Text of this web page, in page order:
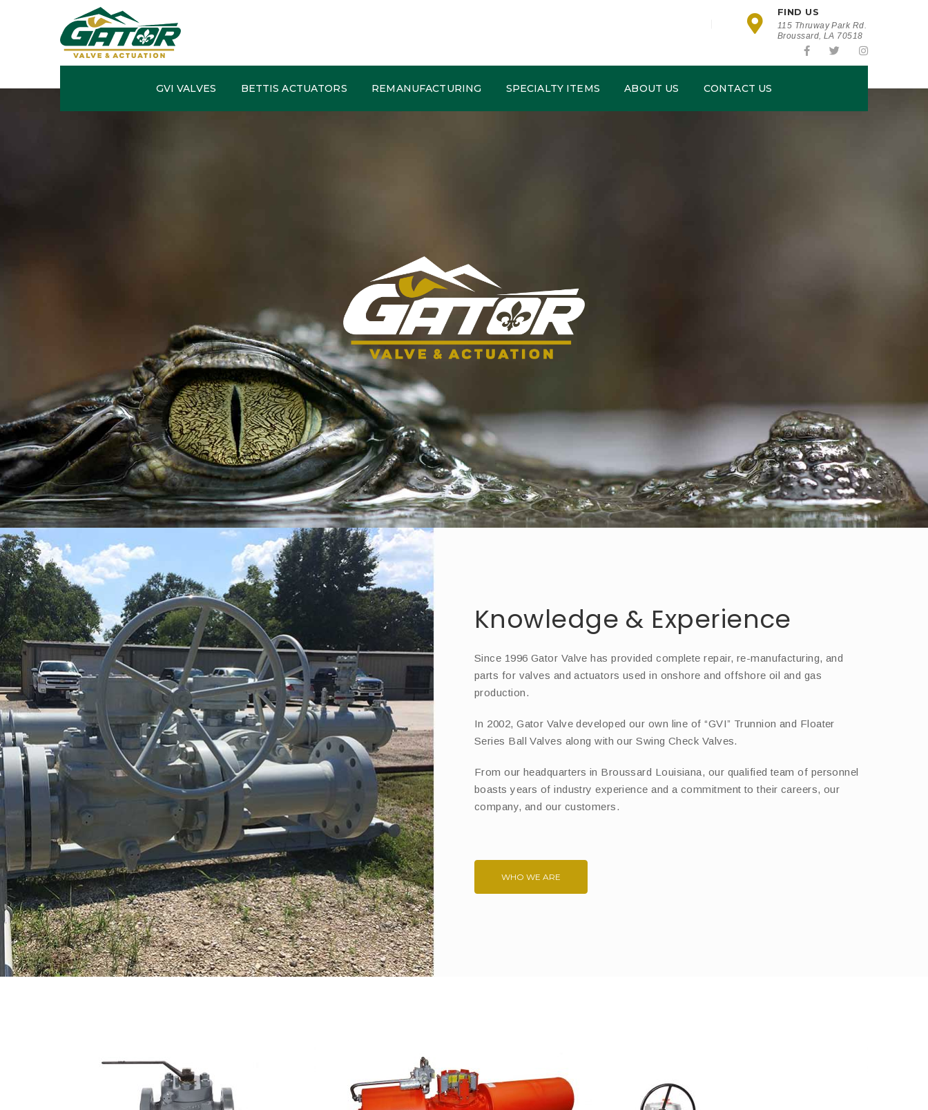
FIND US
115 Thruway Park Rd.
Broussard, LA 70518
GVI VALVES BETTIS ACTUATORS REMANUFACTURING SPECIALTY ITEMS ABOUT US CONTACT US
Knowledge & Experience
Since 1996 Gator Valve has provided complete repair, re-manufacturing, and
parts for valves and actuators used in onshore and offshore oil and gas
production.
In 2002, Gator Valve developed our own line of “GVI” Trunnion and Floater
Series Ball Valves along with our Swing Check Valves.
From our headquarters in Broussard Louisiana, our qualified team of personnel
boasts years of industry experience and a commitment to their careers, our
company, and our customers.
WHO WE ARE